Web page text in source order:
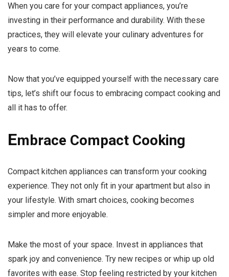
When you care for your compact appliances, you’re
investing in their performance and durability. With these
practices, they will elevate your culinary adventures for
years to come.
Now that you’ve equipped yourself with the necessary care
tips, let’s shift our focus to embracing compact cooking and
all it has to offer.
Embrace Compact Cooking
Compact kitchen appliances can transform your cooking
experience. They not only fit in your apartment but also in
your lifestyle. With smart choices, cooking becomes
simpler and more enjoyable.
Make the most of your space. Invest in appliances that
spark joy and convenience. Try new recipes or whip up old
favorites with ease. Stop feeling restricted by your kitchen